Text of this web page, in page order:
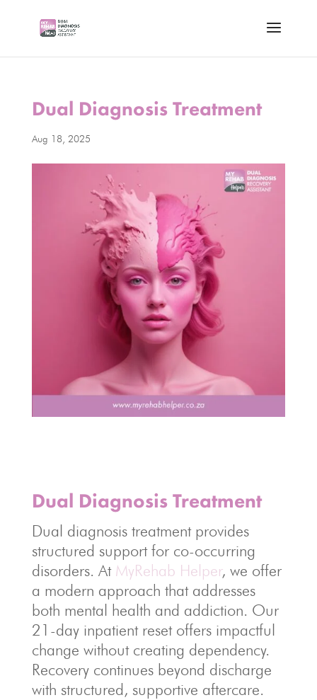
Dual Diagnosis Treatment
Aug 18, 2025
Dual Diagnosis Treatment
Dual diagnosis treatment provides
structured support for co-occurring
disorders. At MyRehab Helper, we offer
a modern approach that addresses
both mental health and addiction. Our
21-day inpatient reset offers impactful
change without creating dependency.
Recovery continues beyond discharge
with structured, supportive aftercare.